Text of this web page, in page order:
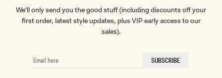
We'll only send you the good stuff (including discounts off your
first order, latest style updates, plus VIP early access to our
sales).
EMAIL
HERE
SUBSCRIBE